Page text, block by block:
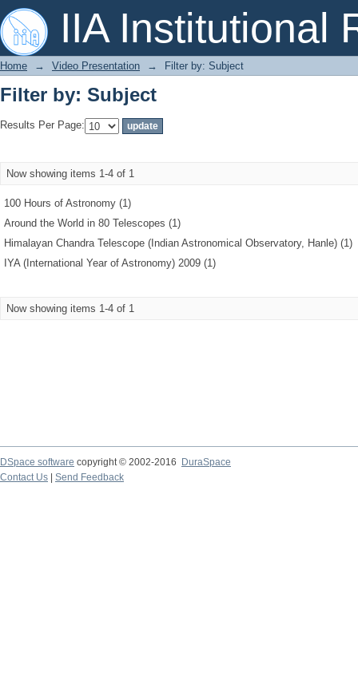
IIA Institutional
Filter by: Subject
Home → Video Presentation → Filter by: Subject
Filter by: Subject
Results Per Page:
Now showing items 1-4 of 1
100 Hours of Astronomy (1)
Around the World in 80 Telescopes (1)
Himalayan Chandra Telescope (Indian Astronomical Observatory, Hanle) (1)
IYA (International Year of Astronomy) 2009 (1)
Now showing items 1-4 of 1
DSpace software copyright © 2002-2016
DuraSpace
Contact Us
Send Feedback